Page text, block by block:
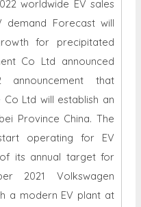
worldwide EV sales
demand Forecast will
for precipitated
Co Ltd announced
that
Ltd will establish an
Province China. The
operating for EV
its annual target for
2021 Volkswagen
a modern EV plant at